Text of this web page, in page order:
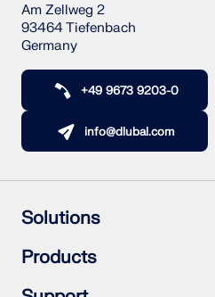
Am Zellweg 2
93464 Tiefenbach
Germany
+49 9673 9203-0
info@dlubal.com
Solutions
Reinforced Concrete Structures
Steel Structures
Wood & Mass Timber Structures
Products
RFEM 6